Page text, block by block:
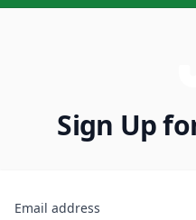
Sign Up
Email address